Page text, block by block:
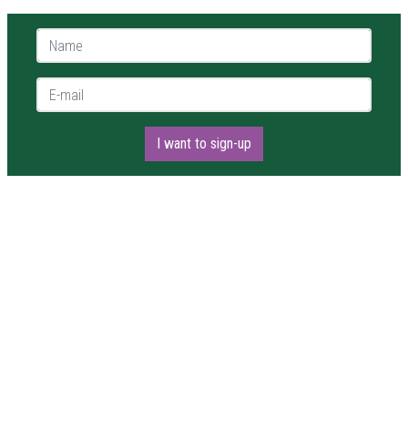
Name *
E-mail *
I want to sign-up